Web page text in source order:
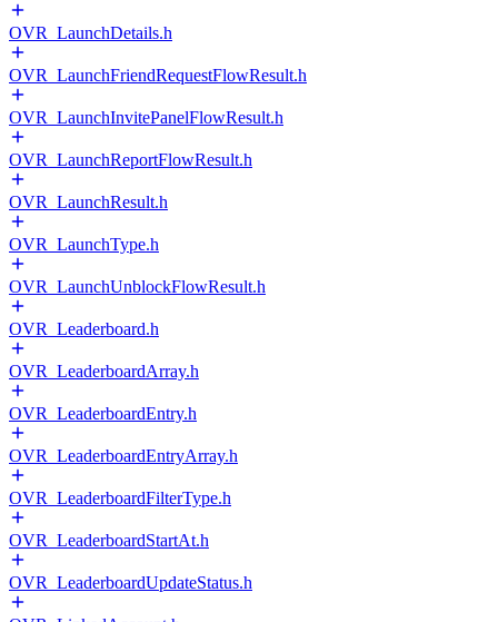
OVR_LaunchDetails.h
OVR_LaunchFriendRequestFlowResult.h
OVR_LaunchInvitePanelFlowResult.h
OVR_LaunchReportFlowResult.h
OVR_LaunchResult.h
OVR_LaunchType.h
OVR_LaunchUnblockFlowResult.h
OVR_Leaderboard.h
OVR_LeaderboardArray.h
OVR_LeaderboardEntry.h
OVR_LeaderboardEntryArray.h
OVR_LeaderboardFilterType.h
OVR_LeaderboardStartAt.h
OVR_LeaderboardUpdateStatus.h